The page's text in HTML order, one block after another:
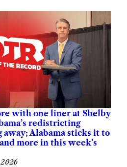
with one liner at Shelby
redistricting
away; Alabama sticks it to
more in this week’s